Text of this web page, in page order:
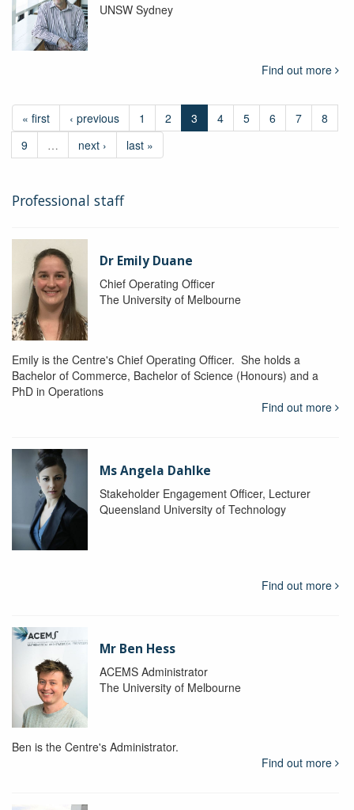
UNSW Sydney
Find out more
« first ‹ previous 1 2 3 4 5 6 7
8
9
… next › last »
Professional staff
Dr Emily Duane
Chief Operating Officer
The University of Melbourne
Emily is the Centre's Chief Operating Officer. She holds a
Bachelor of Commerce, Bachelor of Science (Honours) and a
PhD in Operations
Find out more
Ms Angela Dahlke
Stakeholder Engagement Officer, Lecturer
Queensland University of Technology
Find out more
Mr Ben Hess
ACEMS Administrator
The University of Melbourne
Ben is the Centre's Administrator.
Find out more